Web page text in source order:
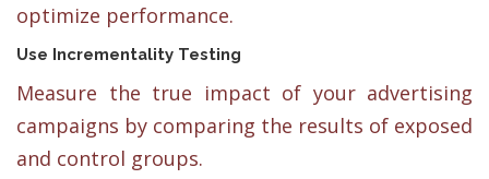
optimize performance.
Use Incrementality Testing
Measure the true impact of your advertising
campaigns by comparing the results of exposed
and control groups.